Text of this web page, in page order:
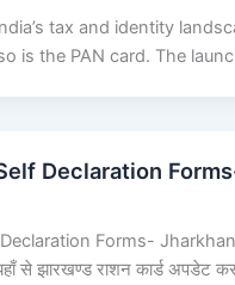
tax and identity
is the PAN card. The
Declaration
Forms-
से झारखण्ड राशन कार्ड अपडेट